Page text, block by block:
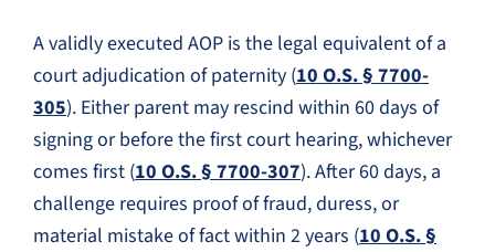
A validly executed AOP is the legal equivalent of a
court adjudication of paternity (10 O.S. § 7700-
305). Either parent may rescind within 60 days of
signing or before the first court hearing, whichever
comes first (10 O.S. § 7700-307). After 60 days, a
challenge requires proof of fraud, duress, or
material mistake of fact within 2 years (10 O.S. §